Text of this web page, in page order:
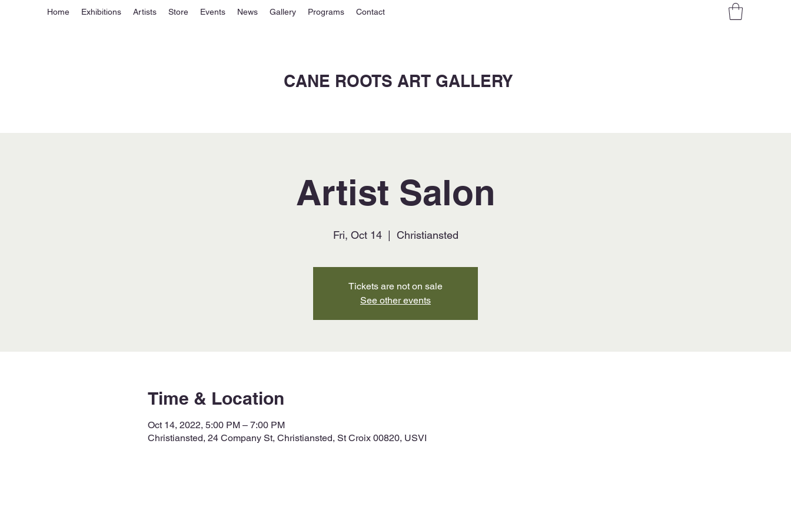
Home Exhibitions Artists Store Events News Gallery Programs Contact
CANE ROOTS ART GALLERY
Artist Salon
Fri, Oct 14
  |
Christiansted
Tickets are not on sale
See other events
Time & Location
Oct 14, 2022, 5:00 PM – 7:00 PM
Christiansted, 24 Company St, Christiansted, St Croix 00820, USVI